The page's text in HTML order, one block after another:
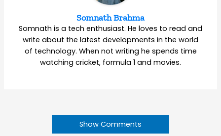
Somnath Brahma
Somnath is a tech enthusiast. He loves to read and
write about the latest developments in the world
of technology. When not writing he spends time
watching cricket, formula 1 and movies.
Show Comments